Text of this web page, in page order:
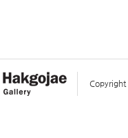
Copyright